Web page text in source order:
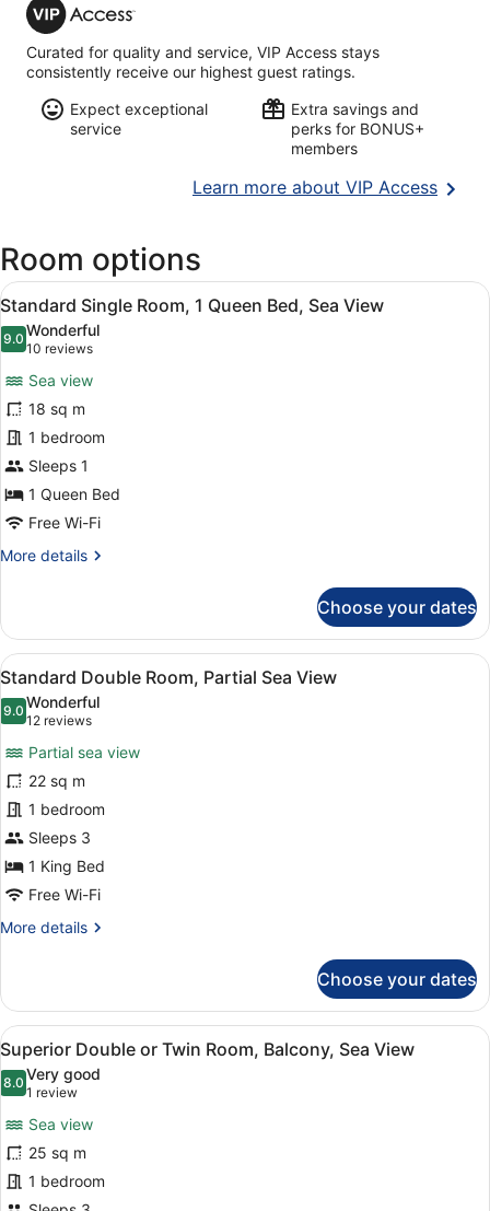
Access
Curated for quality and service, VIP Access stays
consistently receive our highest guest ratings.
Expect exceptional
service
Extra savings and
perks for BONUS+
members
Learn more about VIP AccessOpens
Room options
View
all
photos
Standard
Single
Room,
1
Queen
Bed,
Sea
View
A hotel room with a large bed, a
3
Standard Single Room, 1 Queen Bed, Sea View
9.09.0 out of 10
Wonderful
10 reviews
(10
reviews)
Sea view
18 sq m
1 bedroom
Sleeps 1
1 Queen Bed
Free Wi-Fi
More details
More
Single
Room,
1
Queen
Bed,
View
Choose your dates
View
all
photos
Standard
Double
Room,
Partial
Sea
View
A hotel room with a large bed, a
4
Standard Double Room, Partial Sea View
9.09.0 out of 10
Wonderful
12 reviews
(12
reviews)
Partial sea view
22 sq m
1 bedroom
Sleeps 3
1 King Bed
Free Wi-Fi
More details
More
Double
Room,
Partial
Sea
View
Choose your dates
View
all
photos
Superior
Double
or
A hotel room with two beds, a
6
Superior Double or Twin Room, Balcony, Sea View
8.08.0 out of 10
Very good
1 review
(1
review)
Sea view
25 sq m
1 bedroom